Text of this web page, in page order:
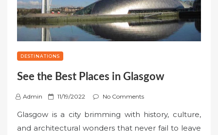
DESTINATIONS
See the Best Places in Glasgow
Admin
P
s
t
11/19/2022 No Comments
Glasgow is a city brimming with history, culture,
and architectural wonders that never fail to leave